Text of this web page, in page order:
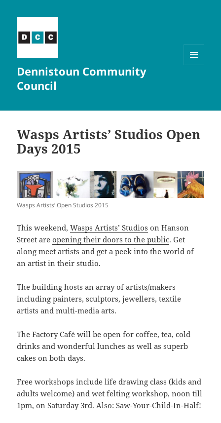
Dennistoun Community
Council
Wasps Artists’ Studios Open
Days 2015
Wasps Artists’ Open Studios 2015
This weekend,Wasps Artists’ Studios on Hanson
Street areopening their doors to the public. Get
along meet artists and get a peek into the world of
an artist in their studio.
The building hosts an array of artists/makers
including painters, sculptors, jewellers, textile
artists and multi-media arts.
The Factory Café will be open for coffee, tea, cold
drinks and wonderful lunches as well as superb
cakes on both days.
Free workshops include life drawing class (kids and
adults welcome) and wet felting workshop, noon till
1pm, on Saturday 3rd. Also: Saw-Your-Child-In-Half!